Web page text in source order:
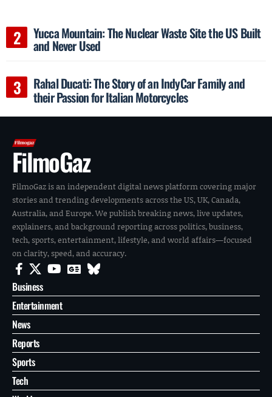
Yucca Mountain: The Nuclear Waste Site the US Built
and Never Used
Rahal Ducati: The Story of an IndyCar Family and
their Passion for Italian Motorcycles
FilmoGaz
FilmoGaz is an independent digital news platform covering major
stories and trending developments across the US, UK, Canada,
Australia, and Europe. We publish breaking news, live updates,
explainers, and background reporting across politics, business,
tech, sports, entertainment, lifestyle, and world affairs—focused
on clarity, speed, and accuracy.
Business
Entertainment
News
Reports
Sports
Tech